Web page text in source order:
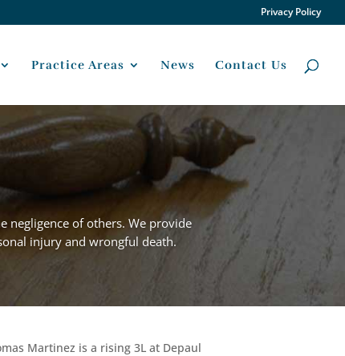
Privacy Policy
Practice Areas News Contact Us
negligence of others. We provide
injury and wrongful death.
Martinez is a rising 3L at Depaul